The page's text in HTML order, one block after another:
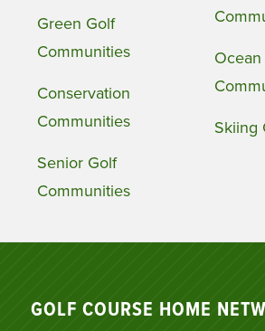
Green Golf
Communities
Conservation
Communities
Senior Golf
Communities
Skiing
GOLF COURSE HOME